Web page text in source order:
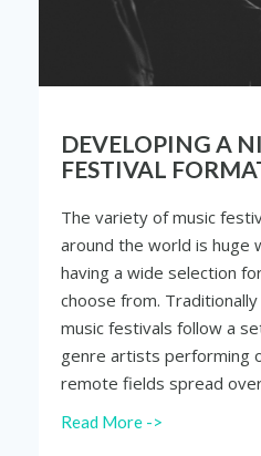
DEVELOPING A
FESTIVAL
The variety of music
around the world is huge
having a wide selection
choose from.
music festivals follow a
genre artists performing
remote fields spread
Read More ->